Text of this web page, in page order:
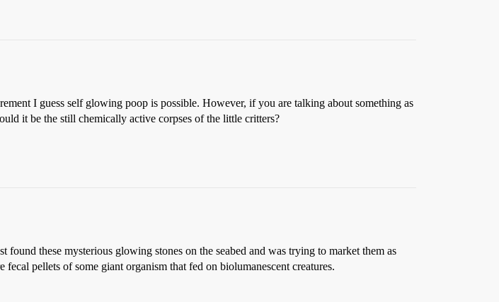
I guess self glowing poop is possible. However, if you are talking about something as
it be the still chemically active corpses of the little critters?
these mysterious glowing stones on the seabed and was trying to market them as
pellets of some giant organism that fed on biolumanescent creatures.